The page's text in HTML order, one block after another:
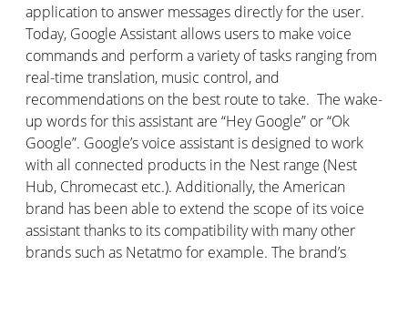
application to answer messages directly for the user.
Today, Google Assistant allows users to make voice
commands and perform a variety of tasks ranging from
real-time translation, music control, and
recommendations on the best route to take. The wake-
up words for this assistant are “Hey Google” or “Ok
Google”. Google’s voice assistant is designed to work
with all connected products in the Nest range (Nest
Hub, Chromecast etc.). Additionally, the American
brand has been able to extend the scope of its voice
assistant thanks to its compatibility with many other
brands such as Netatmo for example. The brand’s